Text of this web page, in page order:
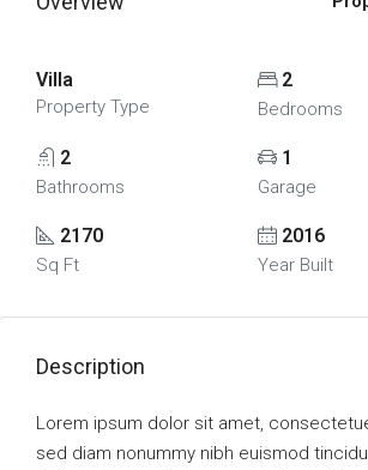
Villa
Property Type
2
Bedrooms
2
Bathrooms
1
Garage
2170
Sq Ft
2016
Year Built
Description
Lorem ipsum dolor sit amet,
sed diam nonummy nibh euismod